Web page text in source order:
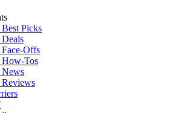
Picks
Face-Offs
How-Tos
News
Reviews